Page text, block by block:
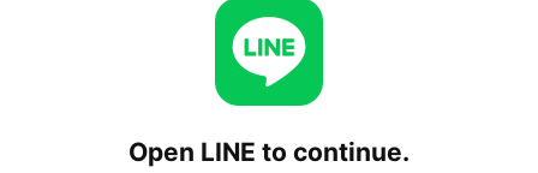
Open LINE to continue.